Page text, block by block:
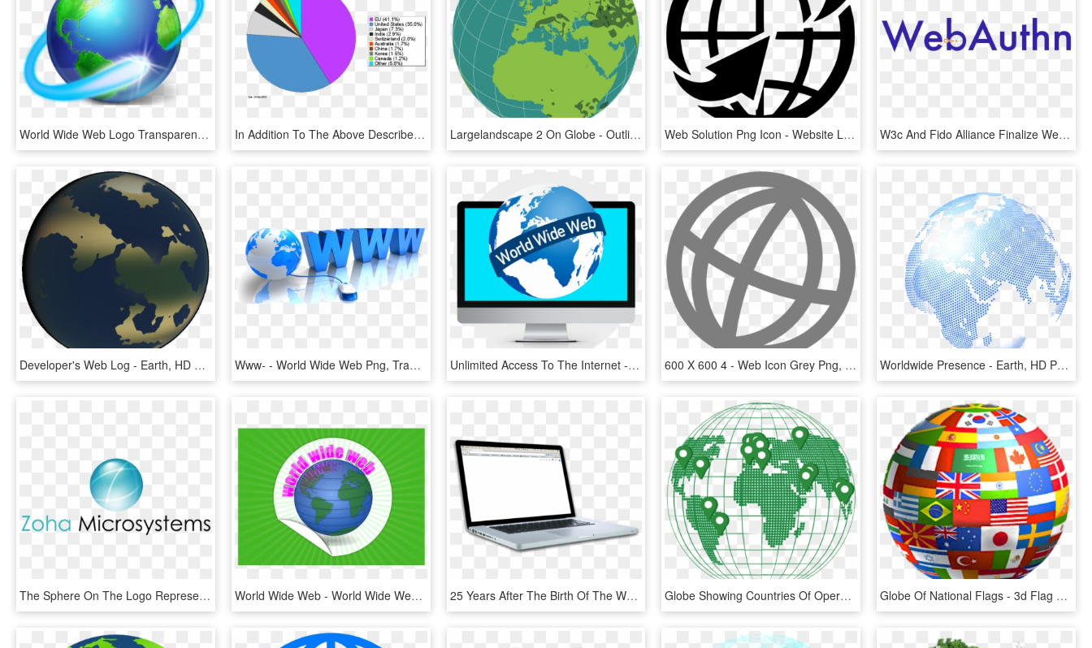
World Wide Web Logo Transparent, HD Png Download In Addition To The Above Described Record Of Commitment - World Wide Web Consortium, HD Png Download Largelandscape 2 On Globe - Outline World Globe Map, HD Png Download Web Solution Png Icon - Website Logo Clipart Png, Transparent Png W3c And Fido Alliance Finalize Web Standard For Secure, - Webauthn Logo, HD Png Download
Developer's Web Log - Earth, HD Png Download Www- - World Wide Web Png, Transparent Png Unlimited Access To The Internet - World Wide Web, HD Png Download 600 X 600 4 - Web Icon Grey Png, Transparent Png Worldwide Presence - Earth, HD Png Download
The Sphere On The Logo Represents 'the Globe' With - Osteopathy, HD Png Download World Wide Web - World Wide Web Icon, HD Png Download 25 Years After The Birth Of The World Wide Web, The - Netbook, HD Png Download Globe Showing Countries Of Operation - World Map, HD Png Download Globe Of National Flags - 3d Flag Globe, HD Png Download